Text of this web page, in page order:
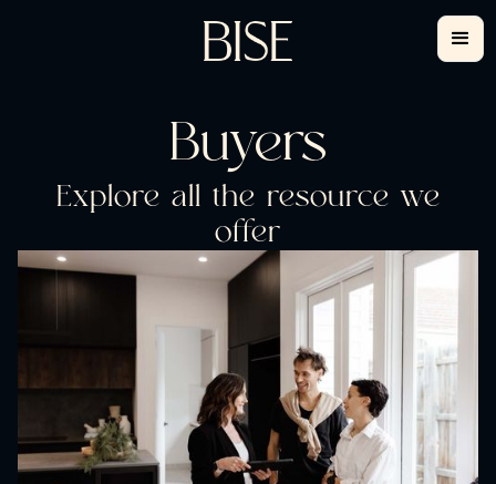
Buyers
Explore all the resource we
offer